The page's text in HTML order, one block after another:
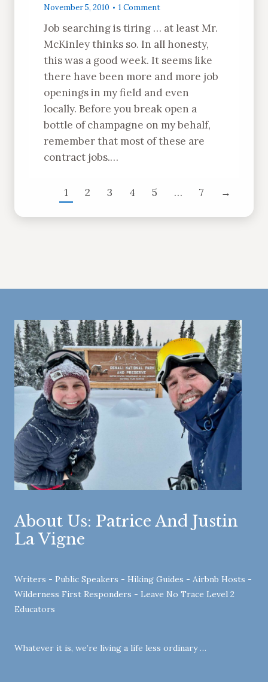
November 5, 2010
1 Comment
Job searching is tiring … at least Mr.
McKinley thinks so. In all honesty,
this was a good week. It seems like
there have been more and more job
openings in my field and even
locally. Before you break open a
bottle of champagne on my behalf,
remember that most of these are
contract jobs.…
1 2 3 4 5 … 7 →
About Us: Patrice And Justin
La Vigne
Writers - Public Speakers - Hiking Guides - Airbnb Hosts -
Wilderness First Responders - Leave No Trace Level 2
Educators
Whatever it is, we’re living a life less ordinary …